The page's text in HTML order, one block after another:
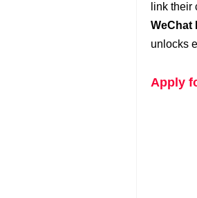
link
WeChat
unlocks
Apply